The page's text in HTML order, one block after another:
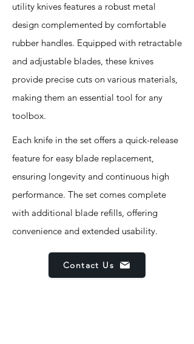
utility knives features a robust metal
design complemented by comfortable
rubber handles. Equipped with retractable
and adjustable blades, these knives
provide precise cuts on various materials,
making them an essential tool for any
toolbox.
Each knife in the set offers a quick-release
feature for easy blade replacement,
ensuring longevity and continuous high
performance. The set comes complete
with additional blade refills, offering
convenience and extended usability.
Contact Us